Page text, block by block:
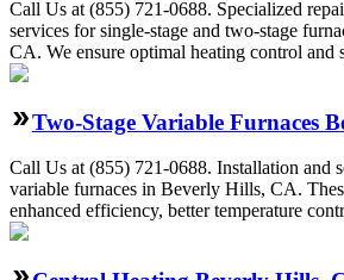
Call Us at (855) 721-0688. Specialized
services for single-stage and two-stage
CA. We ensure optimal heating control and
Two-Stage Variable Furnaces
Call Us at (855) 721-0688. Installation and
variable furnaces in Beverly Hills, CA.
enhanced efficiency, better temperature